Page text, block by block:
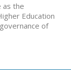
as the
Education
of